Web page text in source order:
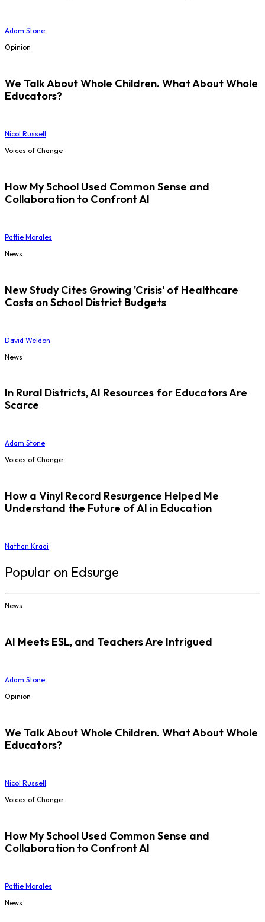
Adam Stone
Opinion
We Talk About Whole Children. What About Whole
Educators?
Nicol Russell
Voices of Change
How My School Used Common Sense and
Collaboration to Confront AI
Pattie Morales
News
New Study Cites Growing 'Crisis' of Healthcare
Costs on School District Budgets
David Weldon
News
In Rural Districts, AI Resources for Educators Are
Scarce
Adam Stone
Voices of Change
How a Vinyl Record Resurgence Helped Me
Understand the Future of AI in Education
Nathan Kraai
Popular on Edsurge
News
AI Meets ESL, and Teachers Are Intrigued
Adam Stone
Opinion
We Talk About Whole Children. What About Whole
Educators?
Nicol Russell
Voices of Change
How My School Used Common Sense and
Collaboration to Confront AI
Pattie Morales
News